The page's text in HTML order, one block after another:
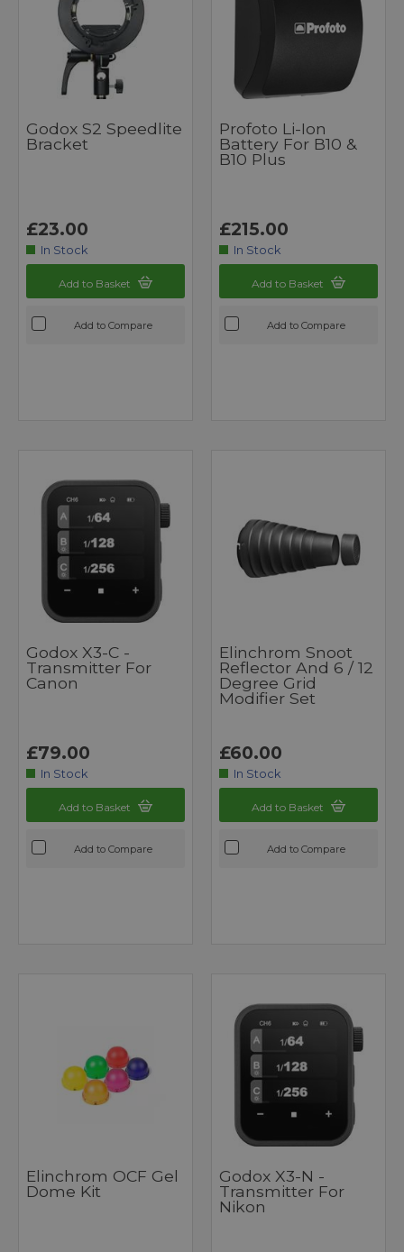
Godox S2 Speedlite
Bracket
£23.00
In Stock
Add to Basket
Add to Compare
Profoto Li-Ion
Battery For B10 &
B10 Plus
£215.00
In Stock
Add to Basket
Add to Compare
Godox X3-C -
Transmitter For
Canon
£79.00
In Stock
Add to Basket
Add to Compare
Elinchrom Snoot
Reflector And 6 / 12
Degree Grid
Modifier Set
£60.00
In Stock
Add to Basket
Add to Compare
Elinchrom OCF Gel
Dome Kit
Godox X3-N -
Transmitter For
Nikon